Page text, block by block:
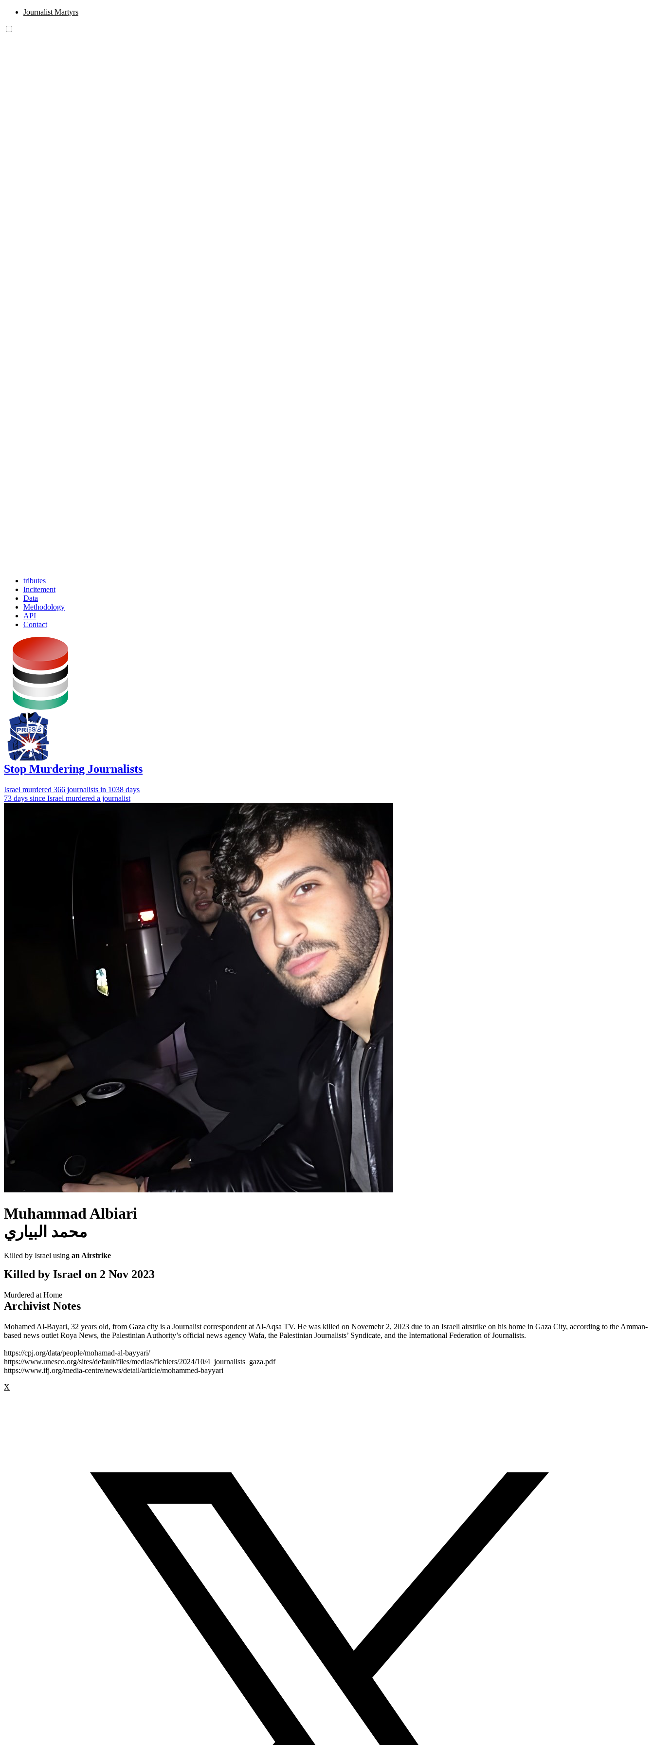
Journalist Martyrs
tributes
Incitement
Data
Methodology
API
Contact
Stop Murdering Journalists
Israel murdered 366 journalists in 1038 days
73 days since Israel murdered a journalist
Muhammad Albiari
محمد البياري
Killed by Israel using an Airstrike
Killed by Israel on 2 Nov 2023
Murdered at Home
Archivist Notes
Mohamed Al-Bayari, 32 years old, from Gaza city is a Journalist correspondent at Al-Aqsa TV. He was killed on Novemebr 2, 2023 due to an Israeli airstrike on his home in Gaza City, according to the Amman-
based news outlet Roya News, the Palestinian Authority’s official news agency Wafa, the Palestinian Journalists’ Syndicate, and the International Federation of Journalists.
https://cpj.org/data/people/mohamad-al-bayyari/
https://www.unesco.org/sites/default/files/medias/fichiers/2024/10/4_journalists_gaza.pdf
https://www.ifj.org/media-centre/news/detail/article/mohammed-bayyari
X